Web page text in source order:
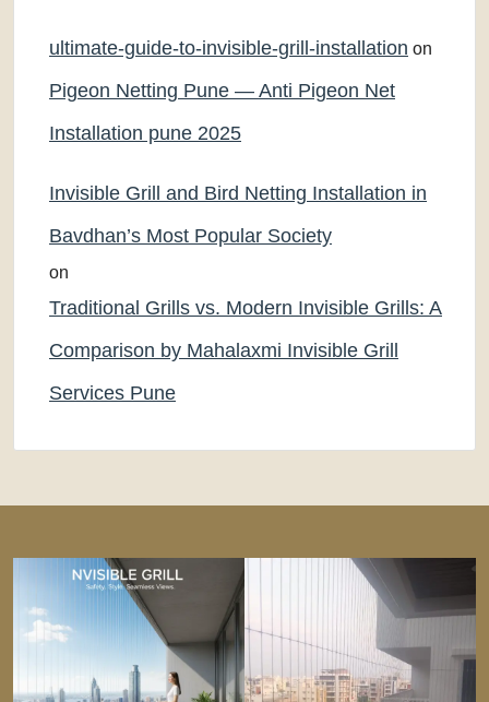
ultimate-guide-to-invisible-grill-installation on
Pigeon Netting Pune — Anti Pigeon Net
Installation pune 2025
Invisible Grill and Bird Netting Installation in
Bavdhan’s Most Popular Society
on
Traditional Grills vs. Modern Invisible Grills: A
Comparison by Mahalaxmi Invisible Grill
Services Pune